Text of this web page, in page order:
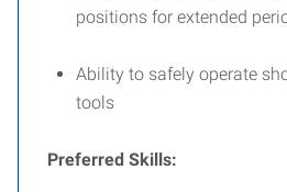
positions for extended
Ability to safely operate
tools
Preferred Skills: